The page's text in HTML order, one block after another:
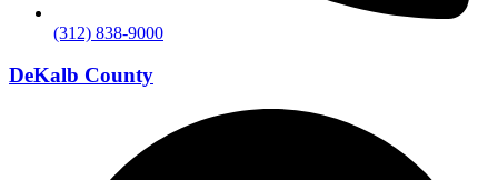
(312) 838-9000
DeKalb County